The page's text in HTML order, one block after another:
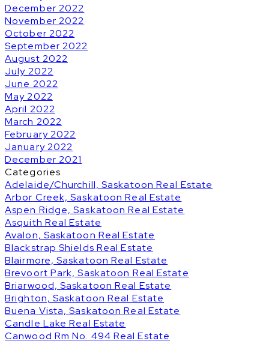
December 2022
November 2022
October 2022
September 2022
August 2022
July 2022
June 2022
May 2022
April 2022
March 2022
February 2022
January 2022
December 2021
Categories
Adelaide/Churchill, Saskatoon Real Estate
Arbor Creek, Saskatoon Real Estate
Aspen Ridge, Saskatoon Real Estate
Asquith Real Estate
Avalon, Saskatoon Real Estate
Blackstrap Shields Real Estate
Blairmore, Saskatoon Real Estate
Brevoort Park, Saskatoon Real Estate
Briarwood, Saskatoon Real Estate
Brighton, Saskatoon Real Estate
Buena Vista, Saskatoon Real Estate
Candle Lake Real Estate
Canwood Rm No. 494 Real Estate